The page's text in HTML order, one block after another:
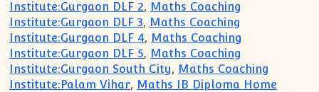
Institute:Gurgaon DLF 2, Maths Coaching
Institute:Gurgaon DLF 3, Maths Coaching
Institute:Gurgaon DLF 4, Maths Coaching
Institute:Gurgaon DLF 5, Maths Coaching
Institute:Gurgaon South City, Maths Coaching
Institute:Palam Vihar, Maths IB Diploma Home